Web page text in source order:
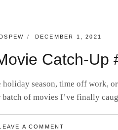
POSTED
DECEMBER 1, 2021
Catch-Up
season, time off work,
batch of movies I’ve finally
A COMMENT